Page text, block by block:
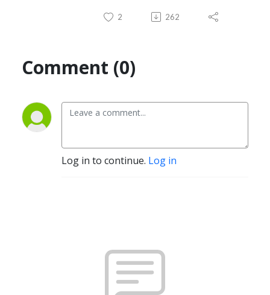
2 262
Comment (0)
Log in to continue. Log in